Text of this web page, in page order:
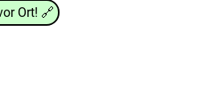
Ort! 🔗